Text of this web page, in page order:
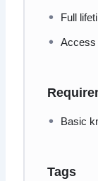
Full
Access
Basic
Tags